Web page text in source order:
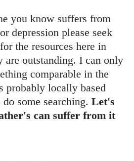
you know suffers from
depression please seek
the resources here in
are outstanding. I can only
comparable in the
probably locally based
some searching. Let's
can suffer from it